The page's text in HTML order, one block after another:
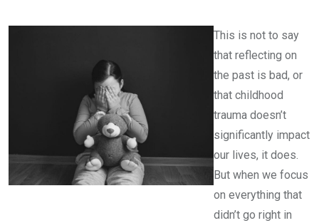
This is not to say
that reflecting on
the past is bad, or
that childhood
trauma doesn’t
significantly impact
our lives, it does.
But when we focus
on everything that
didn’t go right in